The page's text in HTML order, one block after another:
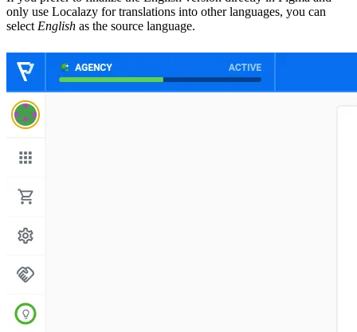
only use Localazy for translations into other languages, you can
select English as the source language.